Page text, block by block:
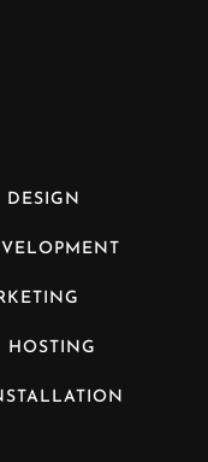
DESIGN
HOSTING